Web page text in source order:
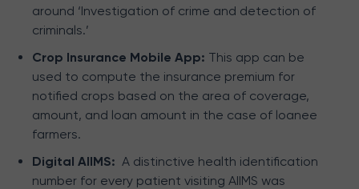
around ‘Investigation of crime and detection of
criminals.’
Crop Insurance Mobile App: This app can be
used to compute the insurance premium for
notified crops based on the area of coverage,
amount, and loan amount in the case of loanee
farmers.
Digital AIIMS: A distinctive health identification
number for every patient visiting AIIMS was